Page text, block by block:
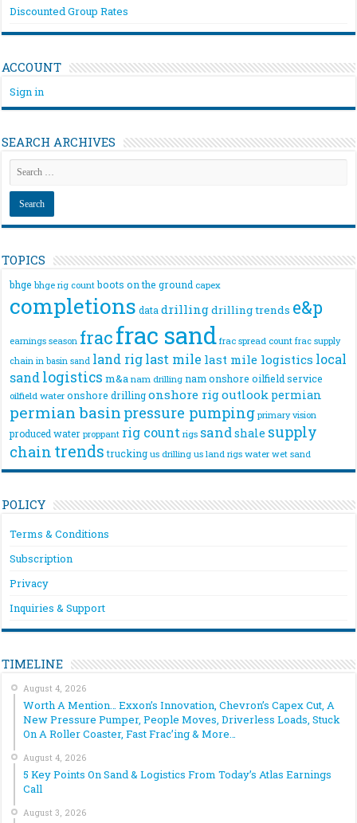
Discounted Group Rates
ACCOUNT
Sign in
SEARCH ARCHIVES
TOPICS
bhge bhge rig count boots on the ground capex
completions data drillingdrilling trends e&p
earnings season fracfrac sand frac spread count frac supply
chain in basin sand land riglast mile last mile logistics local
sandlogistics m&a nam drilling nam onshore oilfield service
oilfield water onshore drilling onshore rigoutlook permian
permian basin pressure pumping primary vision
produced water proppant rig count rigs sandshale supply
chain trends trucking us drilling us land rigs water wet sand
POLICY
Terms & Conditions
Subscription
Privacy
Inquiries & Support
TIMELINE
August 4, 2026
Worth A Mention… Exxon’s Innovation, Chevron’s Capex Cut, A
New Pressure Pumper, People Moves, Driverless Loads, Stuck
On A Roller Coaster, Fast Frac’ing & More…
August 4, 2026
5 Key Points On Sand & Logistics From Today’s Atlas Earnings
Call
August 3, 2026